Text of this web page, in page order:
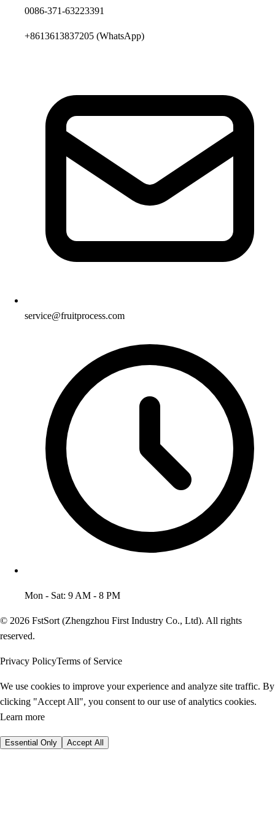
0086-371-63223391
+8613613837205 (WhatsApp)
service@fruitprocess.com
Mon - Sat: 9 AM - 8 PM
© 2026 FstSort (Zhengzhou First Industry Co., Ltd). All rights
reserved.
Privacy PolicyTerms of Service
We use cookies to improve your experience and analyze site traffic. By
clicking "Accept All", you consent to our use of analytics cookies.
Learn more
Essential Only Accept All